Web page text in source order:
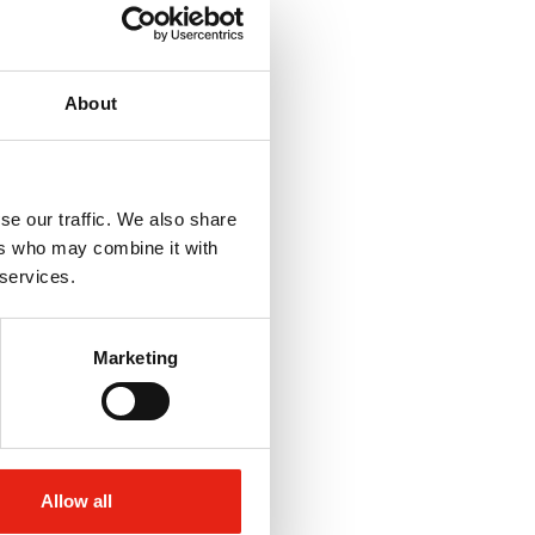
About
our traffic. We also share
who may combine it with
Marketing
Allow all